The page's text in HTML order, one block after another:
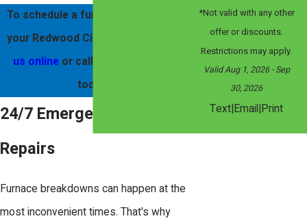
To schedule a furnace service for
your Redwood City home,
us online or call
today!
24/7 Emergency Furnace
Repairs
Furnace breakdowns can happen at the
most inconvenient times. That's why
*Not valid with any other
offer or discounts.
Restrictions may apply.
Valid Aug 1, 2026 - Sep
30, 2026
Text|Email|Print